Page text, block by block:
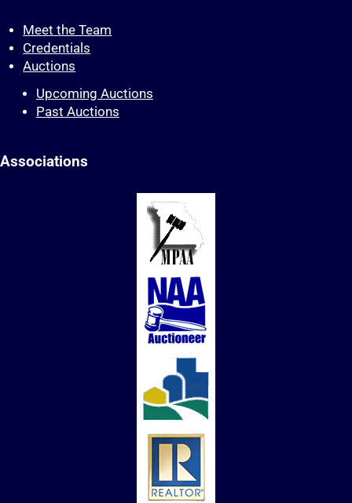
Meet the Team
Credentials
Auctions
Upcoming Auctions
Past Auctions
Associations